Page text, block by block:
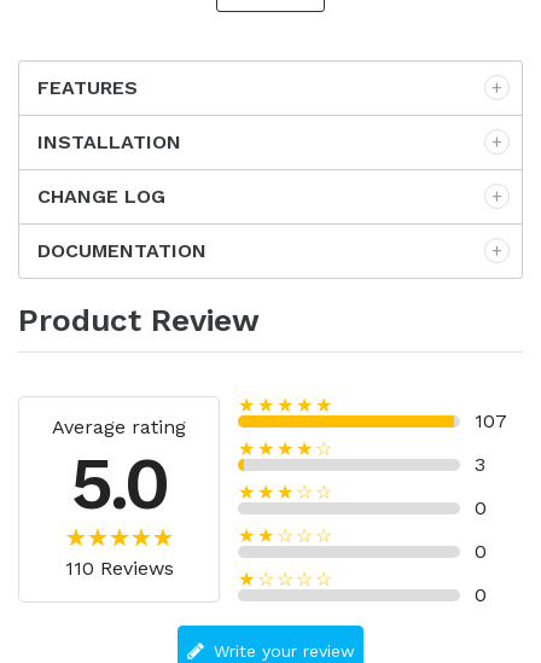
FEATURES
INSTALLATION
CHANGE LOG
DOCUMENTATION
Product Review
Average rating
5.0
110 Reviews
★★★★★
107
★★★★☆
3
★★★☆☆
0
★★☆☆☆
0
★☆☆☆☆
0
Write your review